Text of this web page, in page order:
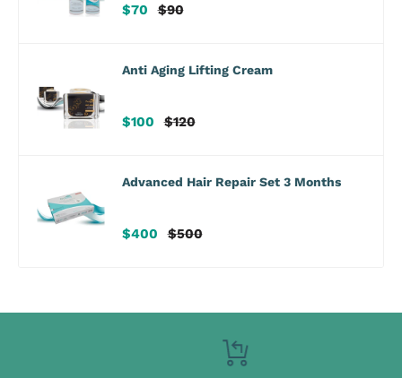
Sale
$70
Regular
$90
Anti Aging Lifting Cream
Sale
$100
Regular
$120
Advanced Hair Repair Set 3 Months
Sale
$400
Regular
$500